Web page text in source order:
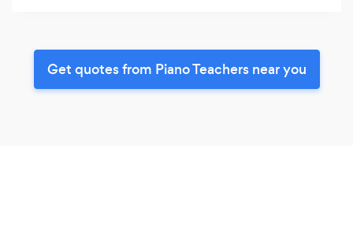
Get quotes from Piano Teachers near you